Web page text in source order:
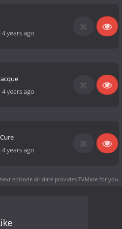
4 years ago
4 years ago
4 years ago
episode air date provides TVMaze for you.